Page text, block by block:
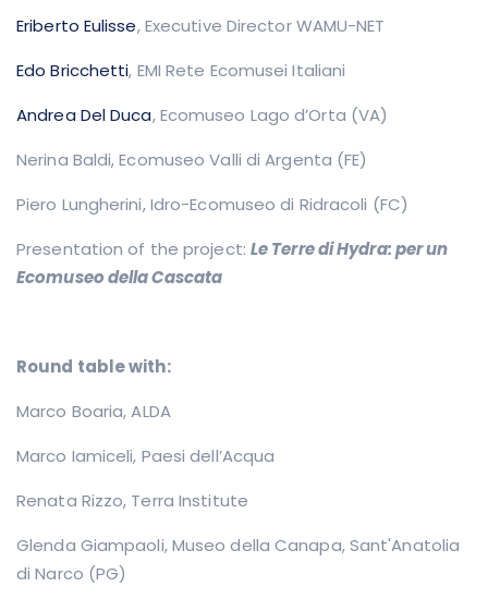
Eriberto Eulisse, Executive Director WAMU-NET
Edo Bricchetti, EMI Rete Ecomusei Italiani
Andrea Del Duca, Ecomuseo Lago d’Orta (VA)
Nerina Baldi, Ecomuseo Valli di Argenta (FE)
Piero Lungherini, Idro-Ecomuseo di Ridracoli (FC)
Presentation of the project: Le Terre di Hydra: per un
Ecomuseo della Cascata
Round table with:
Marco Boaria, ALDA
Marco Iamiceli, Paesi dell’Acqua
Renata Rizzo, Terra Institute
Glenda Giampaoli, Museo della Canapa, Sant'Anatolia
di Narco (PG)